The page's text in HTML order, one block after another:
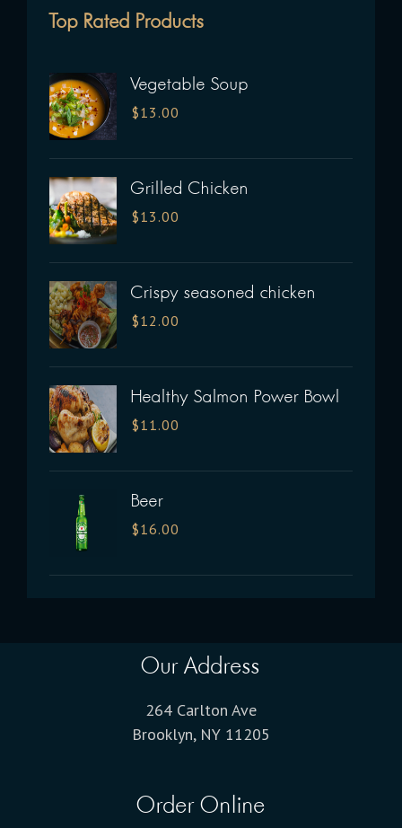
Top Rated Products
Vegetable Soup
$13.00
Grilled Chicken
$13.00
Crispy seasoned chicken
$12.00
Healthy Salmon Power Bowl
$11.00
Beer
$16.00
Our Address
264 Carlton Ave
Brooklyn, NY 11205
Order Online